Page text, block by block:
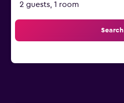
2 guests, 1 room
Search